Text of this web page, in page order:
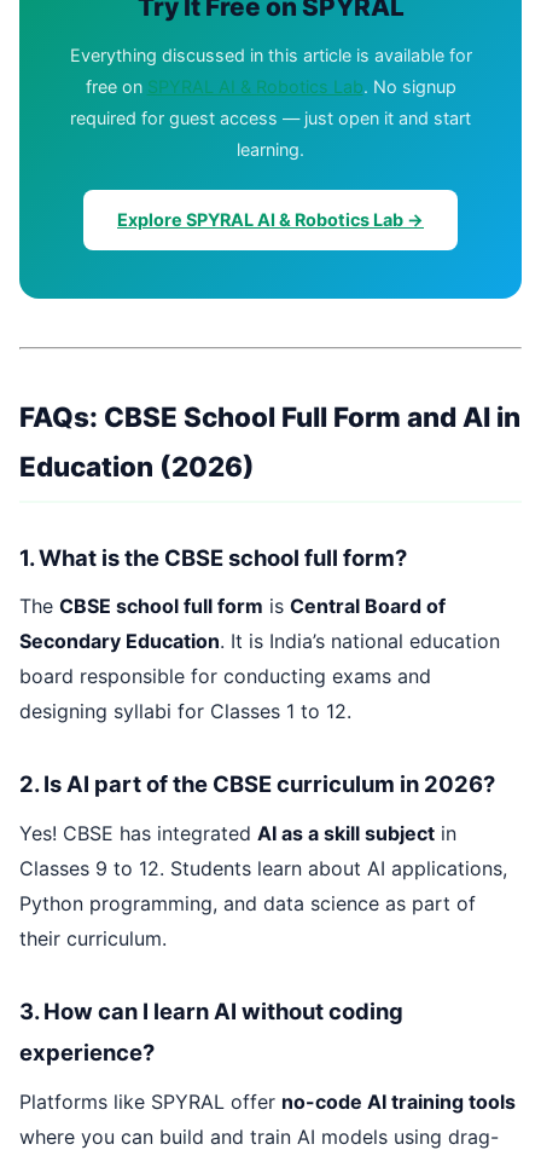
Try It Free on SPYRAL
Everything discussed in this article is available for
free on SPYRAL AI & Robotics Lab. No signup
required for guest access — just open it and start
learning.
Explore SPYRAL AI & Robotics Lab →
FAQs: CBSE School Full Form and AI in
Education (2026)
1. What is the CBSE school full form?
The CBSE school full form is Central Board of
Secondary Education. It is India’s national education
board responsible for conducting exams and
designing syllabi for Classes 1 to 12.
2. Is AI part of the CBSE curriculum in 2026?
Yes! CBSE has integrated AI as a skill subject in
Classes 9 to 12. Students learn about AI applications,
Python programming, and data science as part of
their curriculum.
3. How can I learn AI without coding
experience?
Platforms like SPYRAL offer no-code AI training tools
where you can build and train AI models using drag-